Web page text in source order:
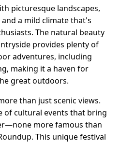
picturesque landscapes,
a mild climate that's
The natural beauty
provides plenty of
adventures, including
making it a haven for
great outdoors.
than just scenic views.
of cultural events that bring
more famous than
This unique festival